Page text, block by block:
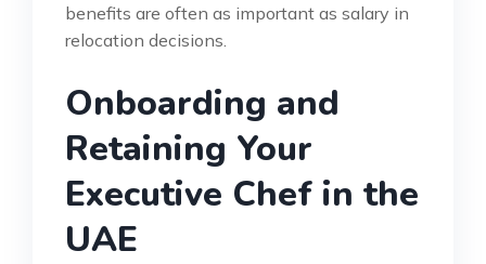
benefits are often as important as salary in
relocation decisions.
Onboarding and
Retaining Your
Executive Chef in the
UAE